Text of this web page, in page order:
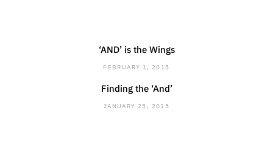
‘AND’ is the Wings
FEBRUARY 1, 2015
Finding the ‘And’
JANUARY 25, 2015